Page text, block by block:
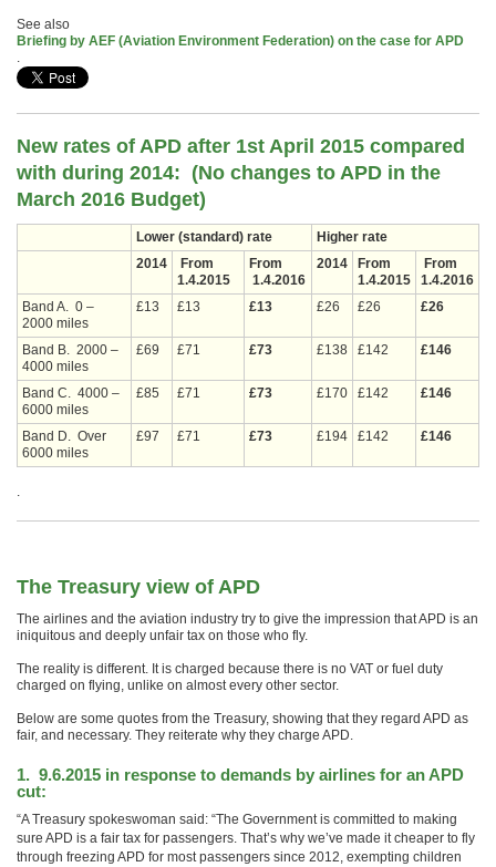
See also
Briefing by AEF (Aviation Environment Federation) on the case for APD
.
New rates of APD after 1st April 2015 compared
with during 2014: (No changes to APD in the
March 2016 Budget)
Lower (standard) rate
Higher rate
2014
From
1.4.2015
From
1.4.2016
2014
From
1.4.2015
From
1.4.2016
Band A. 0 –
2000 miles
£13 £13 £13 £26 £26 £26
Band B. 2000 –
4000 miles
£69 £71 £73 £138 £142 £146
Band C. 4000 –
6000 miles
£85 £71 £73 £170 £142 £146
Band D. Over
6000 miles
£97 £71 £73 £194 £142 £146
.
The Treasury view of APD
The airlines and the aviation industry try to give the impression that APD is an
iniquitous and deeply unfair tax on those who fly.
The reality is different. It is charged because there is no VAT or fuel duty
charged on flying, unlike on almost every other sector.
Below are some quotes from the Treasury, showing that they regard APD as
fair, and necessary. They reiterate why they charge APD.
1. 9.6.2015 in response to demands by airlines for an APD
cut:
“A Treasury spokeswoman said: “The Government is committed to making
sure APD is a fair tax for passengers. That’s why we’ve made it cheaper to fly
through freezing APD for most passengers since 2012, exempting children